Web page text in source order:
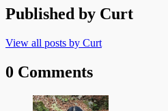
Published by Curt
View all posts by Curt
0 Comments